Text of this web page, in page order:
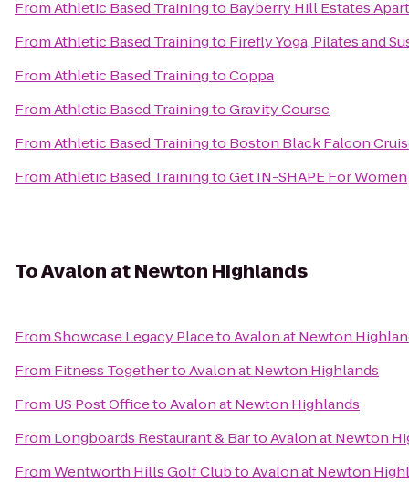
FromAthletic Based Trainingto Bayberry Hill Estates
FromAthletic Based Trainingto Firefly Yoga, Pilates and
FromAthletic Based TrainingtoCoppa
FromAthletic Based TrainingtoGravity Course
FromAthletic Based Trainingto Boston Black Falcon
FromAthletic Based TrainingtoGet IN-SHAPE For Women
ToAvalon at Newton Highlands
FromShowcase Legacy PlacetoAvalon at Newton
From Fitness TogethertoAvalon at Newton Highlands
From US Post OfficetoAvalon at Newton Highlands
From Longboards Restaurant & BartoAvalon at Newton
FromWentworth Hills Golf ClubtoAvalon at Newton